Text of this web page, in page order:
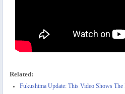
Related:
Fukushima Update: This Video Shows